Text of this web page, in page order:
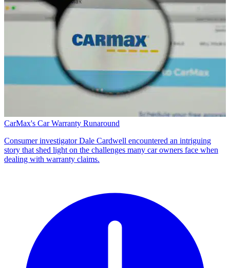
CarMax's Car Warranty Runaround
Consumer investigator Dale Cardwell encountered an intriguing
story that shed light on the challenges many car owners face when
dealing with warranty claims.